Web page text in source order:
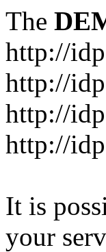
The
http://
http://
http://
http://
It is
your